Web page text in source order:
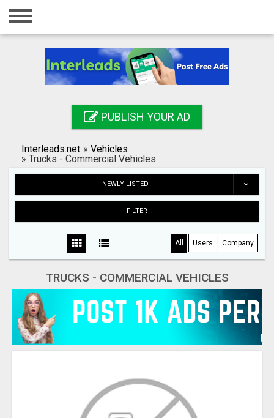
Home
Registration
Search
PUBLISH YOUR AD
Interleads.net » Vehicles
» Trucks - Commercial Vehicles
NEWLY LISTED
FILTER
All Users Company
TRUCKS - COMMERCIAL VEHICLES